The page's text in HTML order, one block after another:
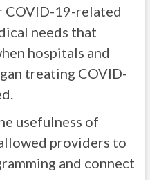
COVID-19-related
needs that
hospitals and
treating COVID-
usefulness of
providers to
and connect